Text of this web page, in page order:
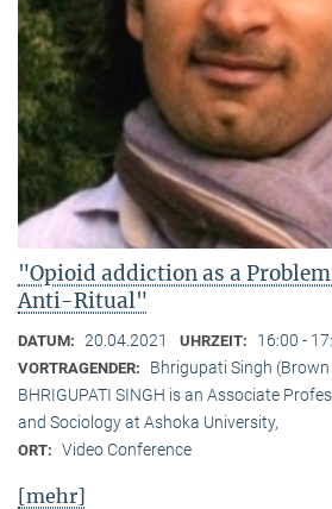
"Opioid addiction as a
Anti-Ritual"
DATUM: 20.04.2021 UHRZEIT: 16:00 -
VORTRAGENDER:
Bhrigupati Singh
BHRIGUPATI SINGH is an Associate
and Sociology at Ashoka University,
ORT: Video Conference
[mehr]